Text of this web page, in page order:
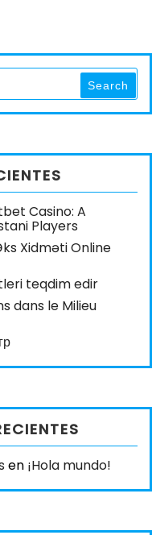
Search
Casino: A
Players
Xidməti Online
teqdim edir
dans le Milieu
en ¡Hola mundo!